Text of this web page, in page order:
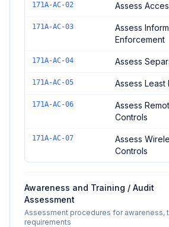
171A-AC-02 Assess
171A-AC-03
Assess
Enforcement
171A-AC-04 Assess
171A-AC-05 Assess Least
171A-AC-06
Assess
Controls
171A-AC-07
Assess
Controls
Awareness and Training / Audit
Assessment
Assessment procedures for awareness,
requirements